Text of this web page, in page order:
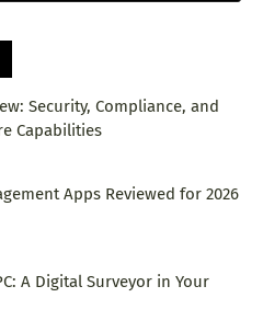
Security, Compliance, and
Capabilities
Apps Reviewed for 2026
A Digital Surveyor in Your